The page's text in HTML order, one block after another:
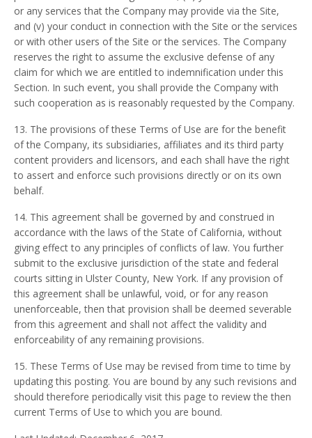
or any services that the Company may provide via the Site,
and (v) your conduct in connection with the Site or the services
or with other users of the Site or the services. The Company
reserves the right to assume the exclusive defense of any
claim for which we are entitled to indemnification under this
Section. In such event, you shall provide the Company with
such cooperation as is reasonably requested by the Company.
13. The provisions of these Terms of Use are for the benefit
of the Company, its subsidiaries, affiliates and its third party
content providers and licensors, and each shall have the right
to assert and enforce such provisions directly or on its own
behalf.
14. This agreement shall be governed by and construed in
accordance with the laws of the State of California, without
giving effect to any principles of conflicts of law. You further
submit to the exclusive jurisdiction of the state and federal
courts sitting in Ulster County, New York. If any provision of
this agreement shall be unlawful, void, or for any reason
unenforceable, then that provision shall be deemed severable
from this agreement and shall not affect the validity and
enforceability of any remaining provisions.
15. These Terms of Use may be revised from time to time by
updating this posting. You are bound by any such revisions and
should therefore periodically visit this page to review the then
current Terms of Use to which you are bound.